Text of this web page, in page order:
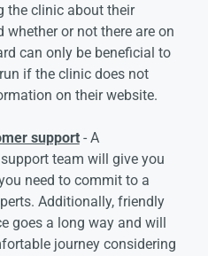
the clinic about their
whether or not there are on
can only be beneficial to
if the clinic does not
on their website.
support- A
team will give you
need to commit to a
Additionally, friendly
goes a long way and will
journey considering